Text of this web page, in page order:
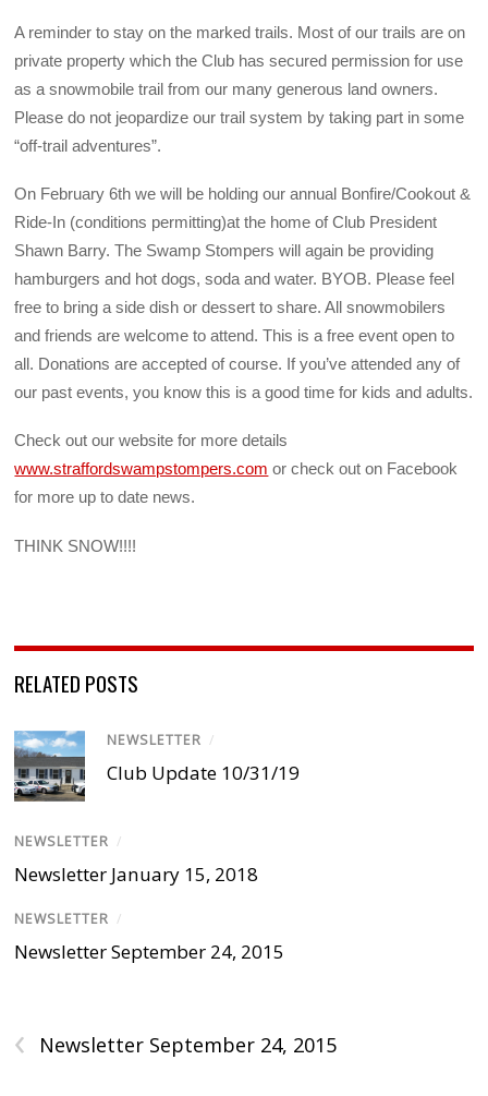
A reminder to stay on the marked trails. Most of our trails are on
private property which the Club has secured permission for use
as a snowmobile trail from our many generous land owners.
Please do not jeopardize our trail system by taking part in some
“off-trail adventures”.
On February 6th we will be holding our annual Bonfire/Cookout &
Ride-In (conditions permitting)at the home of Club President
Shawn Barry. The Swamp Stompers will again be providing
hamburgers and hot dogs, soda and water. BYOB. Please feel
free to bring a side dish or dessert to share. All snowmobilers
and friends are welcome to attend. This is a free event open to
all. Donations are accepted of course. If you’ve attended any of
our past events, you know this is a good time for kids and adults.
Check out our website for more details
www.straffordswampstompers.com or check out on Facebook
for more up to date news.
THINK SNOW!!!!
RELATED POSTS
NEWSLETTER /
Club Update 10/31/19
NEWSLETTER /
Newsletter January 15, 2018
NEWSLETTER /
Newsletter September 24, 2015
‹ Newsletter September 24, 2015